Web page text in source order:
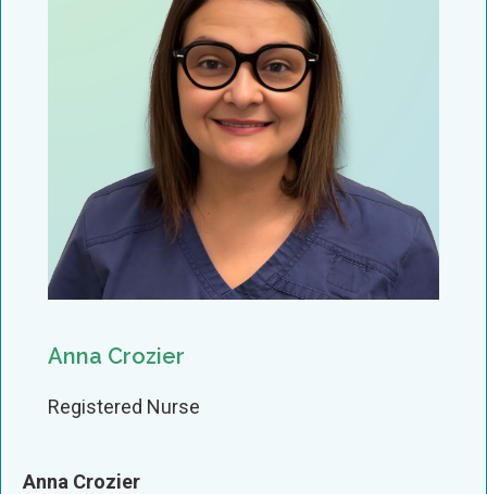
Anna Crozier
Registered Nurse
Anna Crozier